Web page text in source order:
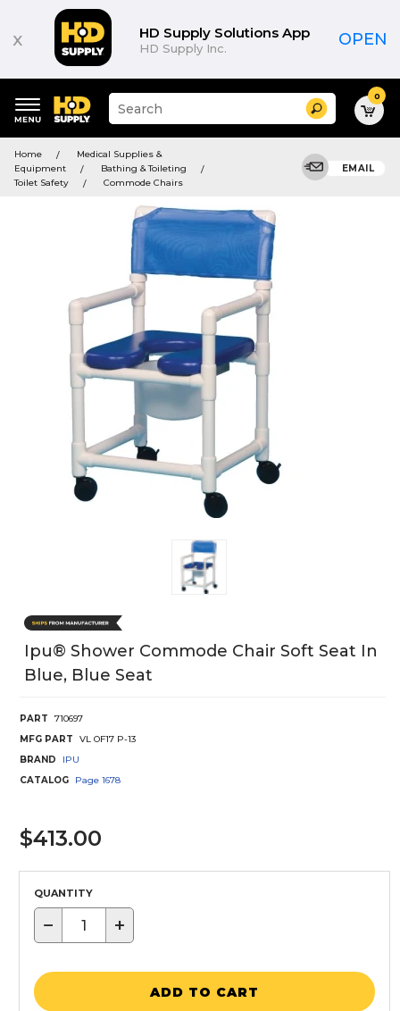
x HD Supply Solutions App
HD Supply Inc. OPEN
keywords
menu
Suggested
site
and
search
history
Search 0
Home
Medical Supplies &
Equipment
Bathing & Toileting
Toilet Safety
Commode Chairs
EMAIL
Ipu® Shower Commode Chair Soft Seat In
Blue, Blue Seat
PART
710697
MFG PART
VL OF17 P-13
BRAND
IPU
CATALOG
Page 1678
$413.00
QUANTITY
− +
ADD TO CART